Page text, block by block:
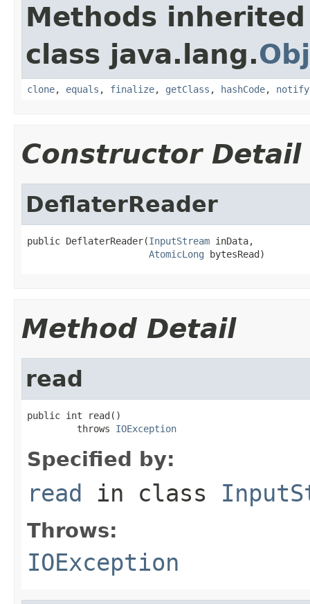
Methods
class java.lang.
clone, equals , finalize, getClass , hashCode, notify
Constructor Detail
DeflaterReader
public DeflaterReader(InputStream inData,
AtomicLong bytesRead)
Method Detail
read
public int read()
         throws
IOException
Specified by:
read in class
Throws:
IOException